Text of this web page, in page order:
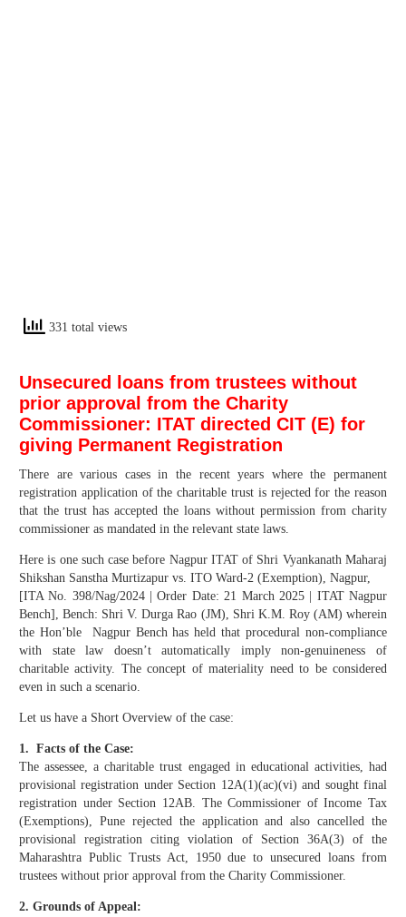
331 total views
Unsecured loans from trustees without
prior approval from the Charity
Commissioner: ITAT directed CIT (E) for
giving Permanent Registration
There are various cases in the recent years where the permanent
registration application of the charitable trust is rejected for the reason
that the trust has accepted the loans without permission from charity
commissioner as mandated in the relevant state laws.
Here is one such case before Nagpur ITAT of Shri Vyankanath Maharaj
Shikshan Sanstha Murtizapur vs. ITO Ward-2 (Exemption), Nagpur,
[ITA No. 398/Nag/2024 | Order Date: 21 March 2025 | ITAT Nagpur
Bench], Bench: Shri V. Durga Rao (JM), Shri K.M. Roy (AM) wherein
the Hon’ble Nagpur Bench has held that procedural non-compliance
with state law doesn’t automatically imply non-genuineness of
charitable activity. The concept of materiality need to be considered
even in such a scenario.
Let us have a Short Overview of the case:
1. Facts of the Case:
The assessee, a charitable trust engaged in educational activities, had
provisional registration under Section 12A(1)(ac)(vi) and sought final
registration under Section 12AB. The Commissioner of Income Tax
(Exemptions), Pune rejected the application and also cancelled the
provisional registration citing violation of Section 36A(3) of the
Maharashtra Public Trusts Act, 1950 due to unsecured loans from
trustees without prior approval from the Charity Commissioner.
2. Grounds of Appeal: